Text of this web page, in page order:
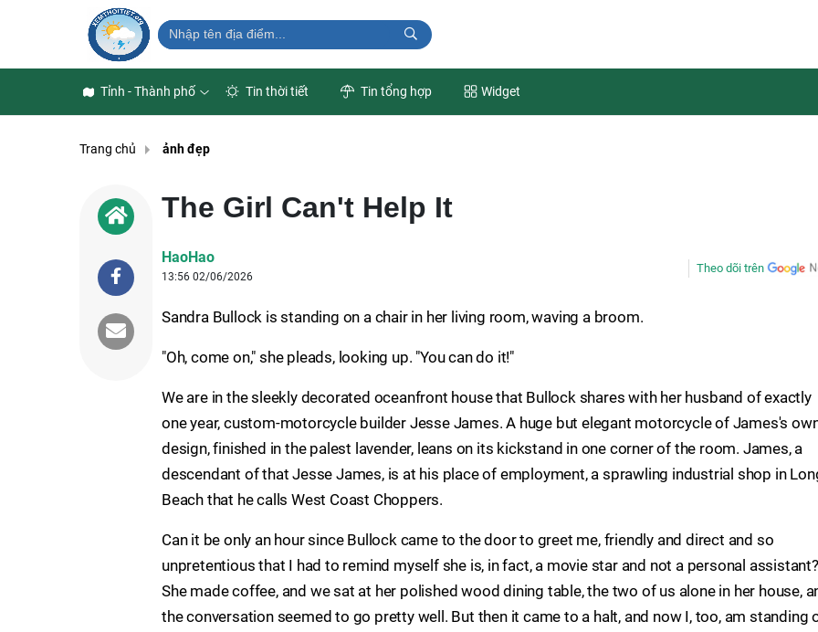
Tỉnh - Thành phố Tin thời tiết Tin tổng hợp Widget
Trang chủ ảnh đẹp
The Girl Can't Help It
HaoHao
13:56 02/06/2026
Theo dõi trên
Sandra Bullock is standing on a chair in her living room, waving a broom.
"Oh, come on," she pleads, looking up. "You can do it!"
We are in the sleekly decorated oceanfront house that Bullock shares with her husband of exactly
one year, custom-motorcycle builder Jesse James. A huge but elegant motorcycle of James's
design, finished in the palest lavender, leans on its kickstand in one corner of the room. James, a
descendant of that Jesse James, is at his place of employment, a sprawling industrial shop in
Beach that he calls West Coast Choppers.
Can it be only an hour since Bullock came to the door to greet me, friendly and direct and so
unpretentious that I had to remind myself she is, in fact, a movie star and not a personal assistant?
She made coffee, and we sat at her polished wood dining table, the two of us alone in her house,
the conversation seemed to go pretty well. But then it came to a halt, and now I, too, am standing